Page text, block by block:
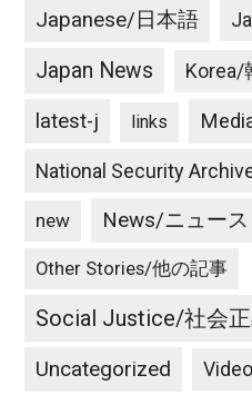
Japanese/日本語
Japan News Korea/
latest-j links
National Security
new News/ニュース
Other Stories/他の記事
Social Justice/社会
Uncategorized Video